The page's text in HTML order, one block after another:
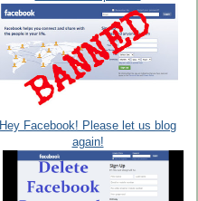
Hey Facebook! Please let us blog
again!